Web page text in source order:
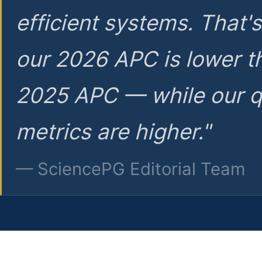
efficient systems.
our 2026 APC is lower
2025 APC — while our
metrics are higher."
— SciencePG Editorial Team